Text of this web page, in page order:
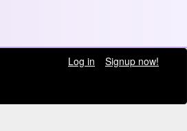
Log in
Signup now!